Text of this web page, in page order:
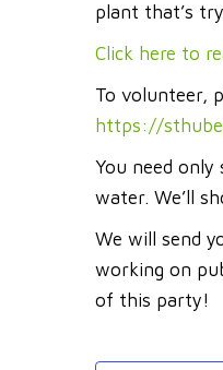
plant that’s
Click here to
To volunteer,
https://
You need only
water. We’ll
We will send
working on
of this party!